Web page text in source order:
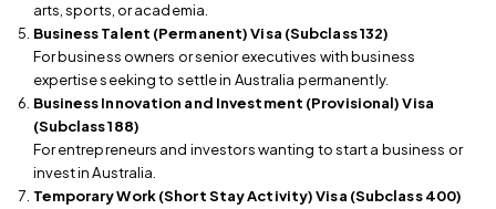
arts, sports, or academia.
Business Talent (Permanent) Visa (Subclass 132)
For business owners or senior executives with business
expertise seeking to settle in Australia permanently.
Business Innovation and Investment (Provisional) Visa
(Subclass 188)
For entrepreneurs and investors wanting to start a business or
invest in Australia.
Temporary Work (Short Stay Activity) Visa (Subclass 400)